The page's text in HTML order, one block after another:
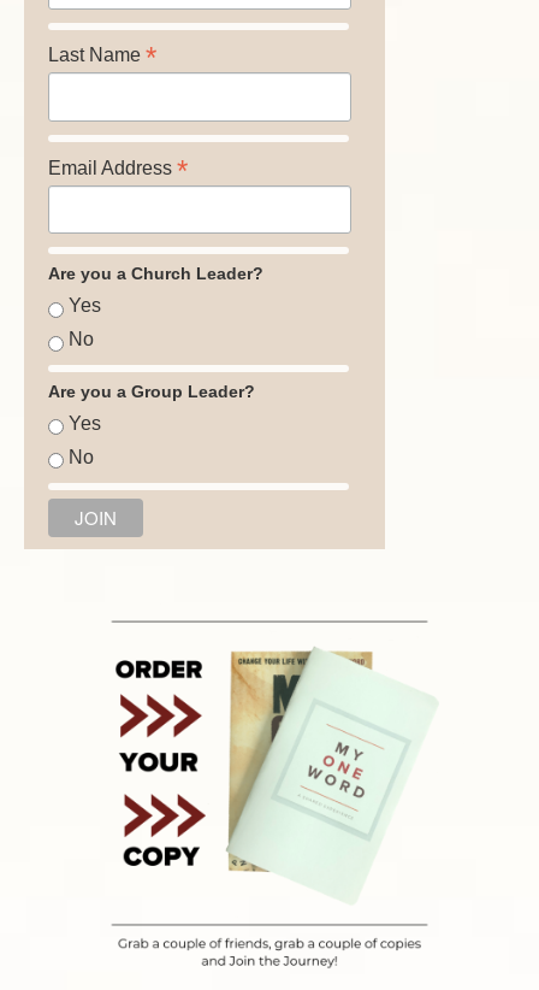
Last Name *
Email Address *
Are you a Church Leader?
Yes
No
Are you a Group Leader?
Yes
No